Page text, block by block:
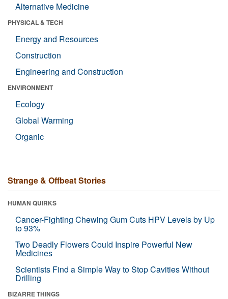
Alternative Medicine
PHYSICAL & TECH
Energy and Resources
Construction
Engineering and Construction
ENVIRONMENT
Ecology
Global Warming
Organic
Strange & Offbeat Stories
HUMAN QUIRKS
Cancer-Fighting Chewing Gum Cuts HPV Levels by Up
to 93%
Two Deadly Flowers Could Inspire Powerful New
Medicines
Scientists Find a Simple Way to Stop Cavities Without
Drilling
BIZARRE THINGS